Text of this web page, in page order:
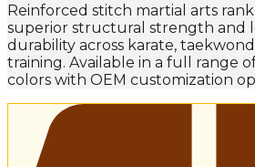
Reinforced stitch martial arts
superior structural strength and
durability across karate,
training. Available in a full range
colors with OEM customization